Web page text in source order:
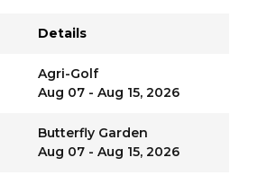
Details
Agri-Golf
Aug 07 - Aug 15, 2026
Butterfly Garden
Aug 07 - Aug 15, 2026